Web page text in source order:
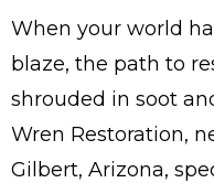
When your world
blaze, the path to
shrouded in soot
Wren Restoration,
Gilbert, Arizona,